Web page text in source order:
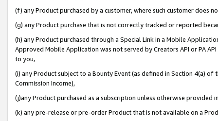
(f) any Product purchased by a customer, where such customer does
(g) any Product purchase that is not correctly tracked or reported
(h) any Product purchased through a Special Link in a Mobile
Approved Mobile Application was not served by Creators API or PA
to you,
(i) any Product subject to a Bounty Event (as defined in Section 4(a)
Commission Income),
(j)any Product purchased as a subscription unless otherwise provided
(k) any pre-release or pre-order Product that is not available on a